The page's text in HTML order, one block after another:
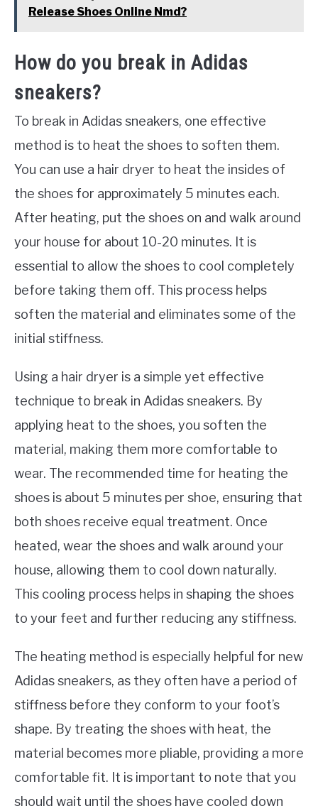
Release Shoes Online Nmd?
How do you break in Adidas
sneakers?
To break in Adidas sneakers, one effective
method is to heat the shoes to soften them.
You can use a hair dryer to heat the insides of
the shoes for approximately 5 minutes each.
After heating, put the shoes on and walk around
your house for about 10-20 minutes. It is
essential to allow the shoes to cool completely
before taking them off. This process helps
soften the material and eliminates some of the
initial stiffness.
Using a hair dryer is a simple yet effective
technique to break in Adidas sneakers. By
applying heat to the shoes, you soften the
material, making them more comfortable to
wear. The recommended time for heating the
shoes is about 5 minutes per shoe, ensuring that
both shoes receive equal treatment. Once
heated, wear the shoes and walk around your
house, allowing them to cool down naturally.
This cooling process helps in shaping the shoes
to your feet and further reducing any stiffness.
The heating method is especially helpful for new
Adidas sneakers, as they often have a period of
stiffness before they conform to your foot’s
shape. By treating the shoes with heat, the
material becomes more pliable, providing a more
comfortable fit. It is important to note that you
should wait until the shoes have cooled down